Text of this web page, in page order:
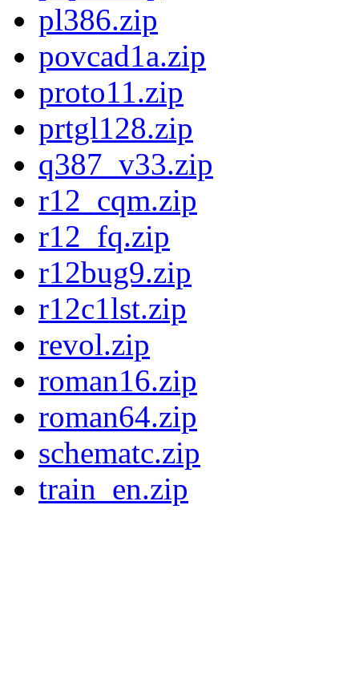
pl386.zip
povcad1a.zip
proto11.zip
prtgl128.zip
q387_v33.zip
r12_cqm.zip
r12_fq.zip
r12bug9.zip
r12c1lst.zip
revol.zip
roman16.zip
roman64.zip
schematc.zip
train_en.zip